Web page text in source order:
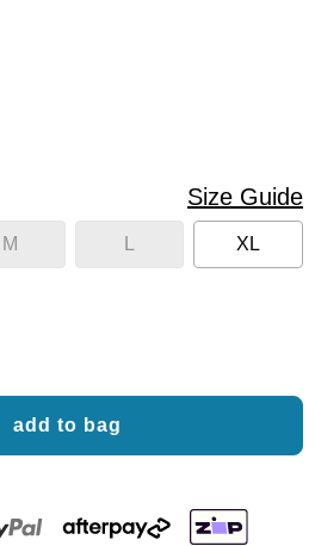
Size Guide
M XL
add to bag